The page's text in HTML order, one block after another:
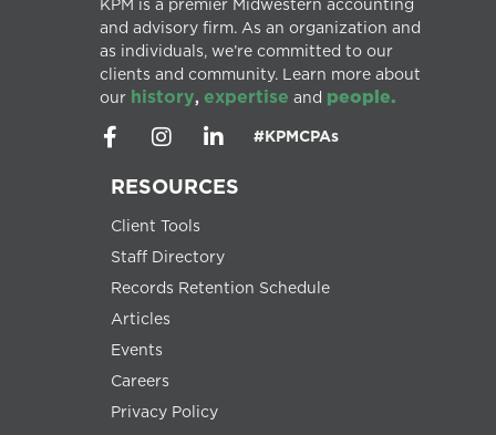
KPM is a premier Midwestern accounting
and advisory firm. As an organization and
as individuals, we’re committed to our
clients and community. Learn more about
our history, expertise and people.
#KPMCPAs
RESOURCES
Client Tools
Staff Directory
Records Retention Schedule
Articles
Events
Careers
Privacy Policy